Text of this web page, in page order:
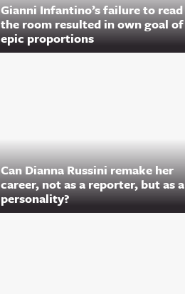
Gianni Infantino’s failure to read
the room resulted in own goal of
epic proportions
Can Dianna Russini remake her
career, not as a reporter, but as a
personality?